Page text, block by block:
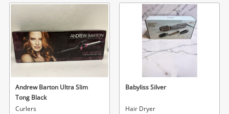
wishlist
Andrew Barton Ultra Slim
Tong Black
Curlers
Babyliss Silver
Hair Dryer